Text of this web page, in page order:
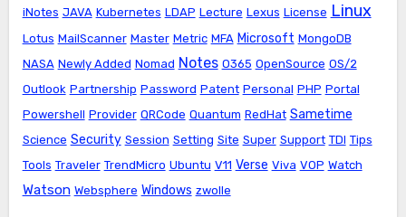
iNotes JAVA Kubernetes LDAP Lecture Lexus License Linux
Lotus MailScanner Master Metric MFA Microsoft MongoDB
NASA Newly Added Nomad Notes O365 OpenSource OS/2
Outlook Partnership Password Patent Personal PHP Portal
Powershell Provider QRCode Quantum RedHat Sametime
Science Security Session Setting Site Super Support TDI Tips
Tools Traveler TrendMicro Ubuntu V11 Verse Viva VOP Watch
Watson Websphere Windows zwolle